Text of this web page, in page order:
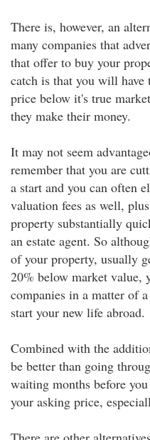
There is, however, an
many companies that
that offer to buy your
catch is that you will
price below it's true
they make their money.
It may not seem
remember that you are
a start and you can often
valuation fees as well,
property substantially
an estate agent. So
of your property, usually
20% below market value,
companies in a matter of
start your new life abroad.
Combined with the
be better than going
waiting months before
your asking price,